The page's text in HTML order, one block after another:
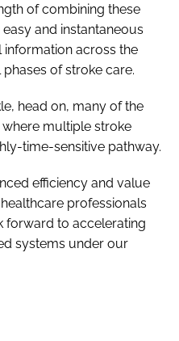
of combining these
and instantaneous
information across the
of stroke care.
head on, many of the
multiple stroke
time-sensitive pathway.
efficiency and value
professionals
forward to accelerating
systems under our